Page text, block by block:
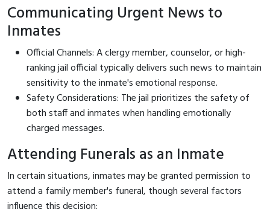
Communicating Urgent News to
Inmates
Official Channels: A clergy member, counselor, or high-
ranking jail official typically delivers such news to maintain
sensitivity to the inmate's emotional response.
Safety Considerations: The jail prioritizes the safety of
both staff and inmates when handling emotionally
charged messages.
Attending Funerals as an Inmate
In certain situations, inmates may be granted permission to
attend a family member's funeral, though several factors
influence this decision: